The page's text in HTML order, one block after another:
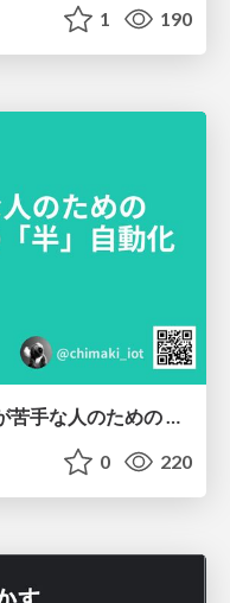
1 190
0 220